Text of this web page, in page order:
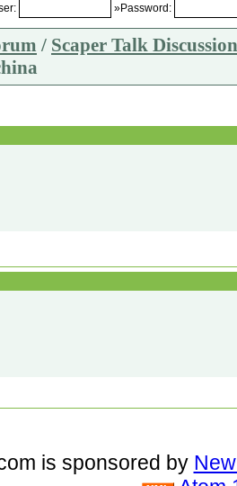
»Password:
/ Scaper Talk
is sponsored by